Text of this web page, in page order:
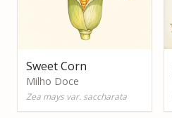
Sweet Corn
Milho Doce
Zea mays var. saccharata